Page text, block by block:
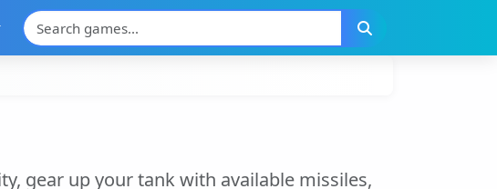
gear up your tank with available missiles,